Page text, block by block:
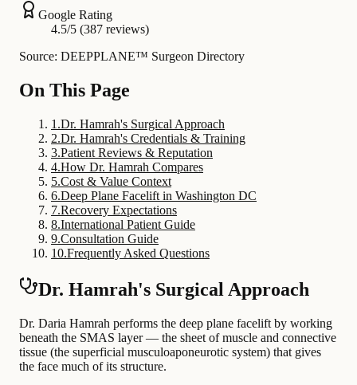
Google Rating
4.5/5 (387 reviews)
Source: DEEPPLANE™ Surgeon Directory
On This Page
1 .Dr. Hamrah's Surgical Approach
2.Dr. Hamrah's Credentials & Training
3.Patient Reviews & Reputation
4.How Dr. Hamrah Compares
5.Cost & Value Context
6.Deep Plane Facelift in Washington DC
7.Recovery Expectations
8.International Patient Guide
9.Consultation Guide
10.Frequently Asked Questions
Dr. Hamrah's Surgical Approach
Dr. Daria Hamrah performs the deep plane facelift by working
beneath the SMAS layer — the sheet of muscle and connective
tissue (the superficial musculoaponeurotic system) that gives
the face much of its structure.